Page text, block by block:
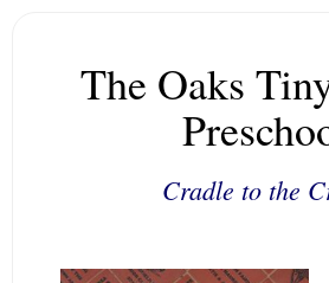
The Oaks
Cradle to the